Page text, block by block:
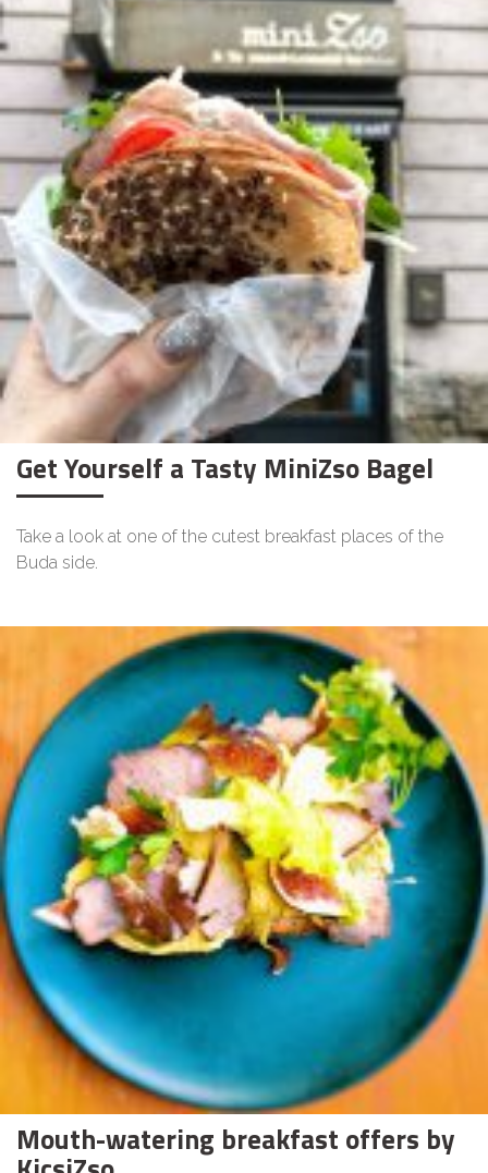
Get Yourself a Tasty MiniZso Bagel
Take a look at one of the cutest breakfast places of the
Buda side.
Mouth-watering breakfast offers by